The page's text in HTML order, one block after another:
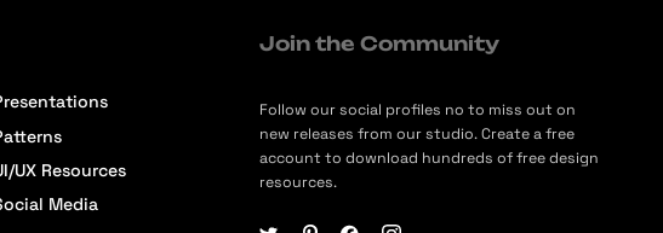
UX Resources
Media
Join the Community
Follow our social profiles no to miss out on
new releases from our studio. Create a free
account to download hundreds of free design
resources.